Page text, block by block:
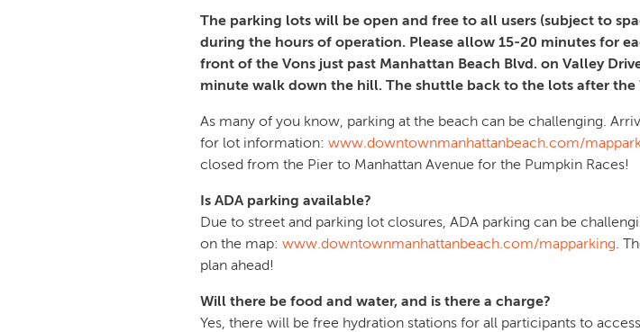
The parking lots will be open and free to all users (subject to
during the hours of operation. Please allow 15-20 minutes for
front of the Vons just past Manhattan Beach Blvd. on Valley
minute walk down the hill. The shuttle back to the lots after
As many of you know, parking at the beach can be challenging.
for lot information: www.downtownmanhattanbeach.com/
closed from the Pier to Manhattan Avenue for the Pumpkin Races!
Is ADA parking available?
Due to street and parking lot closures, ADA parking can be
on the map: www.downtownmanhattanbeach.com/mapparking.
plan ahead!
Will there be food and water, and is there a charge?
Yes, there will be free hydration stations for all participants to